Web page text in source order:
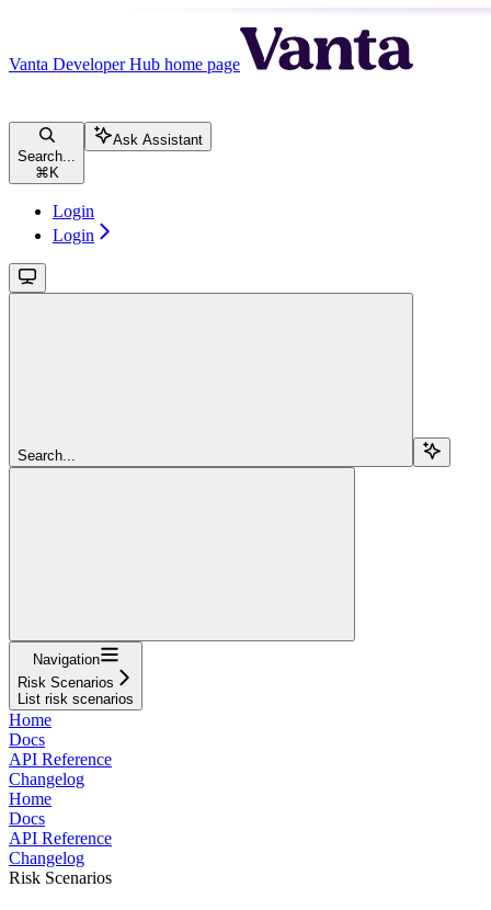
Vanta Developer Hub home page
Search...
⌘ K
Ask Assistant
Login
Login
Search...
Navigation
Risk Scenarios
List risk scenarios
Home
Docs
API Reference
Changelog
Home
Docs
API Reference
Changelog
Risk Scenarios